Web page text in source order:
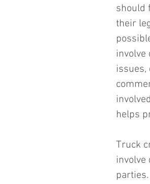
should
their
involve
issues,
helps
Truck
involve